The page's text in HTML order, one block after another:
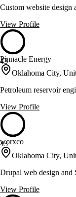
Custom website
View Profile
43
Pinnacle Energy
Oklahoma City,
Petroleum reservoir
View Profile
43
worxco
Oklahoma City,
Drupal web design and
View Profile